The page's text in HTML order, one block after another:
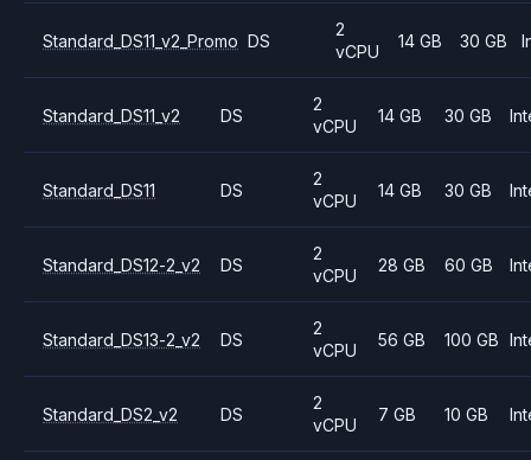
Standard_DS11_v2_Promo DS
2
vCPU
14 GB 30 GB
Standard_DS11_v2 DS
2
vCPU
14 GB 30 GB
Standard_DS11 DS
2
vCPU
14 GB 30 GB
Standard_DS12-2_v2 DS
2
vCPU
28 GB 60 GB
Standard_DS13-2_v2 DS
2
vCPU
56 GB 100 GB
Standard_DS2_v2 DS
2
vCPU
7 GB 10 GB